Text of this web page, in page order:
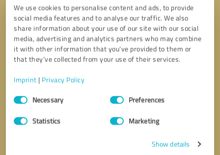
We use cookies to personalise content and ads, to provide
social media features and to analyse our traffic. We also
share information about your use of our site with our social
media, advertising and analytics partners who may combine
it with other information that you’ve provided to them or
that they’ve collected from your use of their services.
Imprint | Privacy Policy
Consent
SelectionNecessary Preferences
Statistics Marketing
Show details